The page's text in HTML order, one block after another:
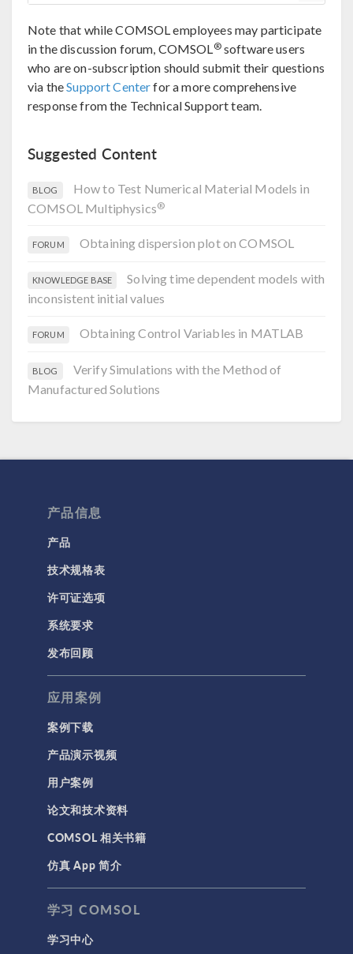
Note that while COMSOL employees may participate
in the discussion forum, COMSOL®software users
who are on-subscription should submit their questions
via theSupport Centerfor a more comprehensive
response from the Technical Support team.
Suggested Content
BLOG
How to Test Numerical Material Models in
COMSOL Multiphysics®
FORUM Obtaining dispersion plot on COMSOL
KNOWLEDGE BASE
Solving time dependent models with
inconsistent initial values
FORUM Obtaining Control Variables in MATLAB
BLOG
Verify Simulations with the Method of
Manufactured Solutions
产品信息
产品
技术规格表
许可证选项
系统要求
发布回顾
应用案例
案例下载
产品演示视频
用户案例
论文和技术资料
COMSOL 相关书籍
仿真 App 简介
学习 COMSOL
学习中心